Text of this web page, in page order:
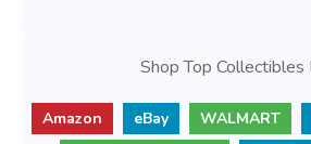
Shop Top Collectibles
Amazon eBay WALMART